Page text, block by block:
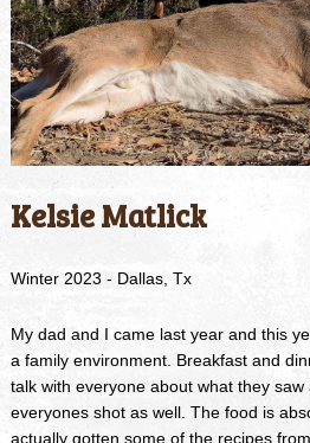
Kelsie Matlick
Winter 2023 - Dallas, Tx
My dad and I came last year and this
a family environment. Breakfast and
talk with everyone about what they
everyones shot as well. The food is
actually gotten some of the recipes